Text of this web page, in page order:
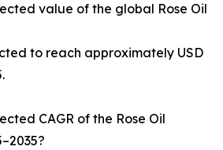
value of the global Rose Oil
to reach approximately USD
CAGR of the Rose Oil